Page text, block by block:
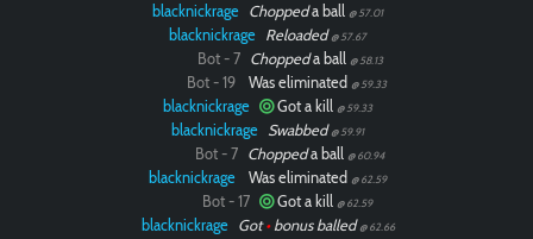
blacknickrage Choppeda ball @ 57.01
blacknickrage Reloaded @ 57.67
Bot - 7 Choppeda ball @ 58.13
Bot - 19 Was eliminated @ 59.33
blacknickrage Got a kill @ 59.33
blacknickrage Swabbed @ 59.91
Bot - 7 Choppeda ball @ 60.94
blacknickrage Was eliminated @ 62.59
Bot - 17 Got a kill @ 62.59
blacknickrage Got•bonus balled @ 62.66